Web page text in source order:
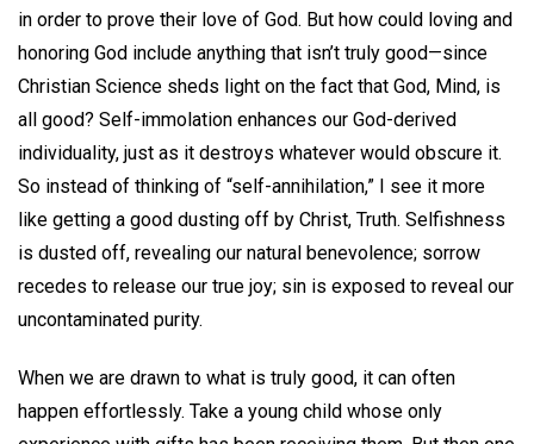
in order to prove their love of God. But how could loving and
honoring God include anything that isn’t truly good—since
Christian Science sheds light on the fact that God, Mind, is
all good? Self-immolation enhances our God-derived
individuality, just as it destroys whatever would obscure it.
So instead of thinking of “self-annihilation,” I see it more
like getting a good dusting off by Christ, Truth. Selfishness
is dusted off, revealing our natural benevolence; sorrow
recedes to release our true joy; sin is exposed to reveal our
uncontaminated purity.
When we are drawn to what is truly good, it can often
happen effortlessly. Take a young child whose only